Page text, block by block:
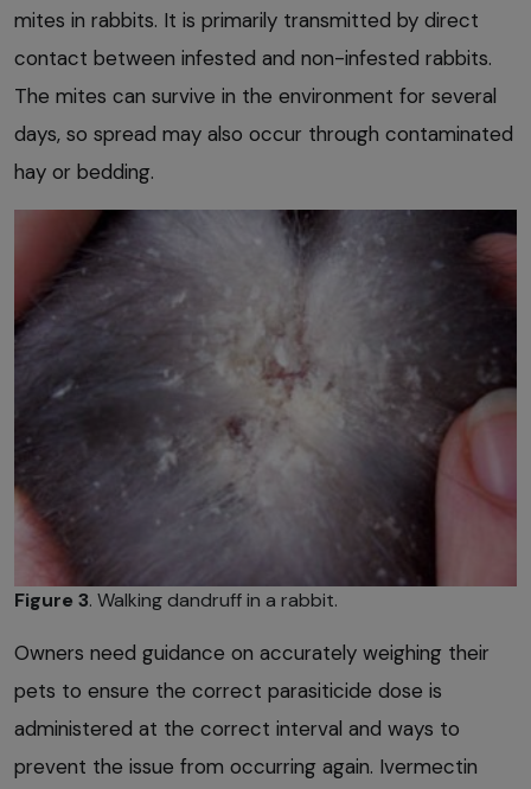
mites in rabbits. It is primarily transmitted by direct
contact between infested and non-infested rabbits.
The mites can survive in the environment for several
days, so spread may also occur through contaminated
hay or bedding.
Figure 3. Walking dandruff in a rabbit.
Owners need guidance on accurately weighing their
pets to ensure the correct parasiticide dose is
administered at the correct interval and ways to
prevent the issue from occurring again. Ivermectin